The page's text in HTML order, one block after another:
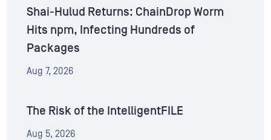
Shai-Hulud Returns: ChainDrop Worm
Hits npm, Infecting Hundreds of
Packages
Aug 7, 2026
The Risk of the IntelligentFILE
Aug 5, 2026